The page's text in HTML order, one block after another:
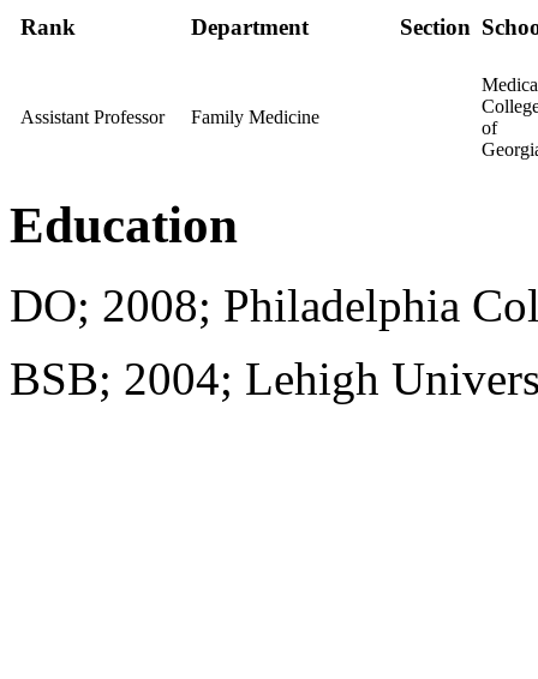
Rank Department Section
Assistant Professor Family Medicine
of
Education
DO; 2008; Philadelphia
BSB; 2004; Lehigh